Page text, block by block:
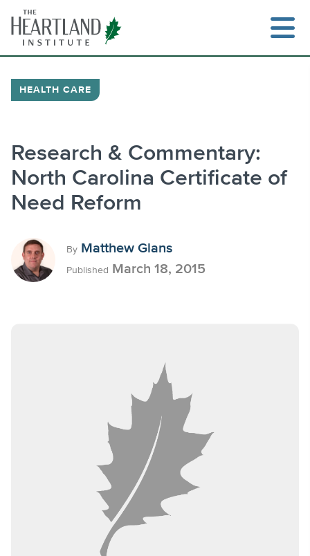
content
HEALTH CARE
Research & Commentary:
North Carolina Certificate of
Need Reform
By Matthew Glans
Published March 18, 2015